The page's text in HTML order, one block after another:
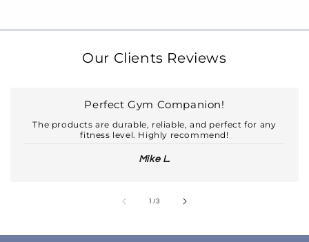
Our Clients Reviews
Perfect Gym Companion!
The products are durable, reliable, and perfect for any
fitness level. Highly recommend!
Mike L.
1 /of
3